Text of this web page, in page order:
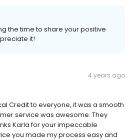
the time to share your positive
it!
4 years ago
Credit to everyone, it was a smooth
service was awesome. They
Karla for your impeccable
you made my process easy and